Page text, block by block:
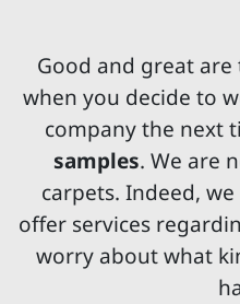
Good and great
when you decide to
company the next
samples. We are
carpets. Indeed,
offer services
worry about what